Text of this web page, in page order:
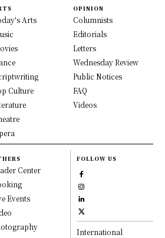
Arts
Culture
OPINION
Columnists
Editorials
Letters
Wednesday Review
Public Notices
FAQ
Videos
Center
Events
FOLLOW US
International